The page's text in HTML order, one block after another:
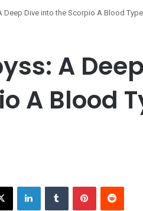
Deep Dive into the Scorpio A Blood
A
A Blood
X LinkedInTumblr PinterestReddit